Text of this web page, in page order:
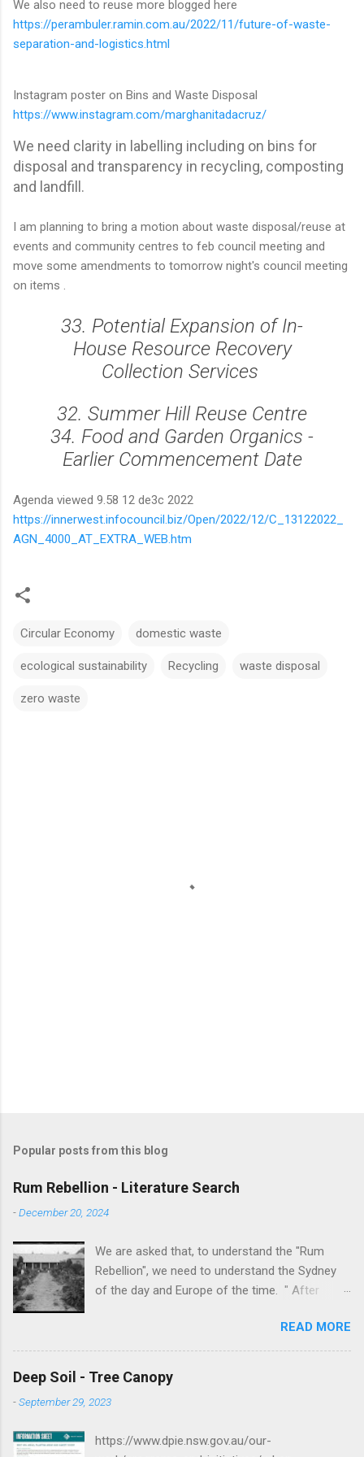
We also need to reuse more blogged here
https://perambuler.ramin.com.au/2022/11/future-of-waste-
separation-and-logistics.html
Instagram poster on Bins and Waste Disposal
https://www.instagram.com/marghanitadacruz/
We need clarity in labelling including on bins for
disposal and transparency in recycling, composting
and landfill.
I am planning to bring a motion about waste disposal/reuse at
events and community centres to feb council meeting and
move some amendments to tomorrow night's council meeting
on items .
33. Potential Expansion of In-
House Resource Recovery
Collection Services
32. Summer Hill Reuse Centre
34. Food and Garden Organics -
Earlier Commencement Date
Agenda viewed 9.58 12 de3c 2022
https://innerwest.infocouncil.biz/Open/2022/12/C_13122022_
AGN_4000_AT_EXTRA_WEB.htm
Circular Economy domestic waste
ecological sustainability Recycling waste disposal
zero waste
Popular posts from this blog
Rum Rebellion - Literature Search
-December 20, 2024
We are asked that, to understand the "Rum
Rebellion", we need to understand the Sydney
of the day and Europe of the time. " After
American Revolutionary War , Johnston [as well
as Macurthur and Macquarie] served in the East
volunteering to accompany the First Fleet to
New South Wales. After serving as adjutant to
New South Wales Corps and he was a key
READ MORE
Deep Soil - Tree Canopy
-September 29, 2023
https://www.dpie.nsw.gov.au/our-